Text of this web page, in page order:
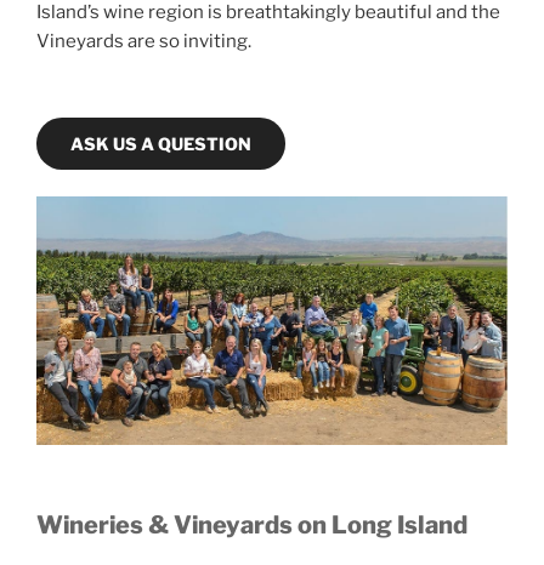
Island’s wine region is breathtakingly beautiful and the
Vineyards are so inviting.
ASK US A QUESTION
Wineries & Vineyards on Long Island